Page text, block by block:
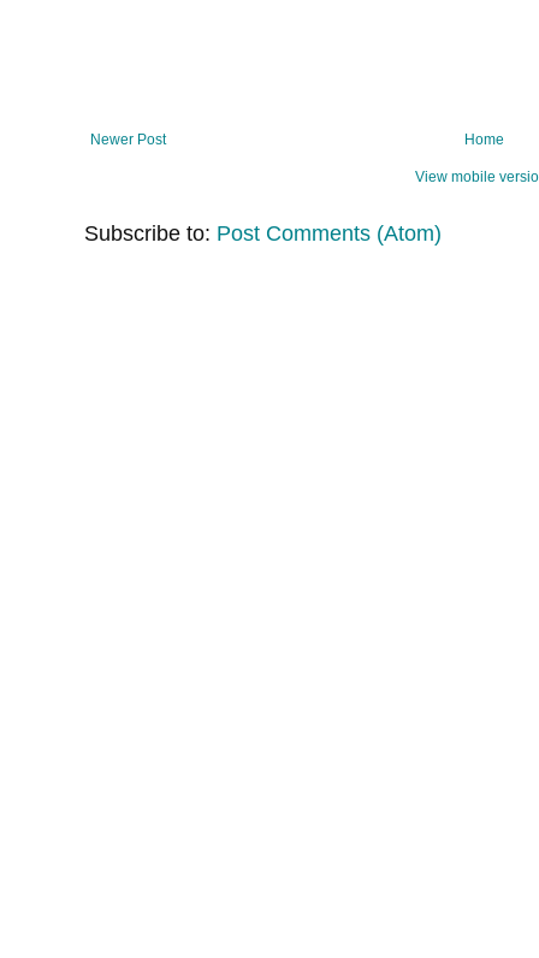
Newer Post Home
View mobile
Subscribe to: Post Comments (Atom)